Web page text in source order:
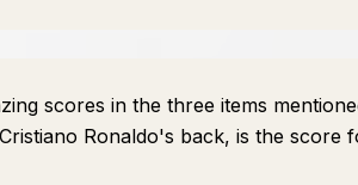
scores in the three items
Ronaldo's back, is the score